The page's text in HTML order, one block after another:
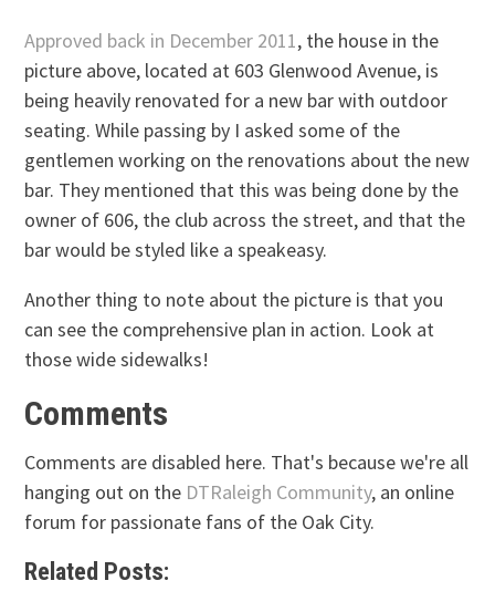
Approved back in December 2011, the house in the
picture above, located at 603 Glenwood Avenue, is
being heavily renovated for a new bar with outdoor
seating. While passing by I asked some of the
gentlemen working on the renovations about the new
bar. They mentioned that this was being done by the
owner of 606, the club across the street, and that the
bar would be styled like a speakeasy.
Another thing to note about the picture is that you
can see the comprehensive plan in action. Look at
those wide sidewalks!
Comments
Comments are disabled here. That's because we're all
hanging out on the DTRaleigh Community, an online
forum for passionate fans of the Oak City.
Related Posts: